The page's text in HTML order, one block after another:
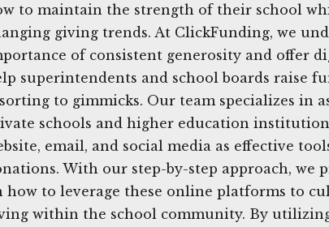
to maintain the strength of their school
giving trends. At ClickFunding, we
of consistent generosity and offer
superintendents and school boards raise
to gimmicks. Our team specializes in
schools and higher education
email, and social media as effective
With our step-by-step approach, we
how to leverage these online platforms to
within the school community. By